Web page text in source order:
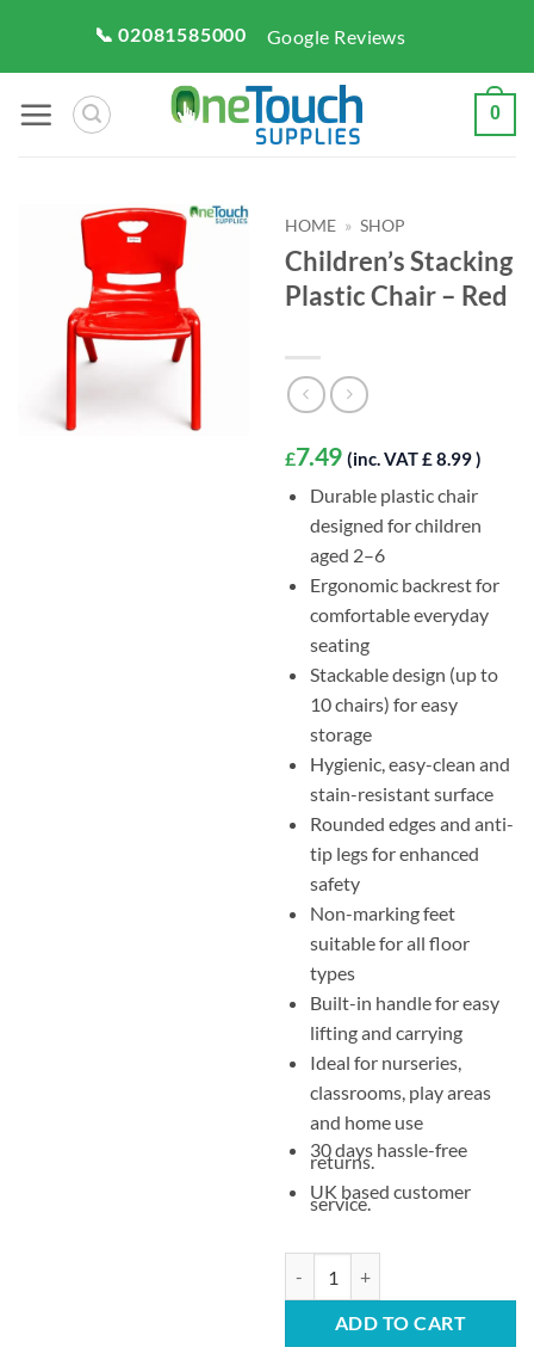
content
📞 02081585000 Google Reviews
0
HOME » SHOP
Children’s Stacking
Plastic Chair – Red
£7.49 (inc. VAT £ 8.99 )
Durable plastic chair
designed for children
aged 2–6
Ergonomic backrest for
comfortable everyday
seating
Stackable design (up to
10 chairs) for easy
storage
Hygienic, easy-clean and
stain-resistant surface
Rounded edges and anti-
tip legs for enhanced
safety
Non-marking feet
suitable for all floor
types
Built-in handle for easy
lifting and carrying
Ideal for nurseries,
classrooms, play areas
and home use
30 days hassle-free
returns.
UK based customer
service.
ADD TO CART